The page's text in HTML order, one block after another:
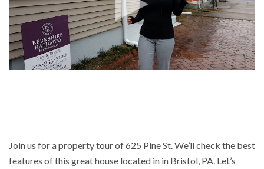
Join us for a property tour of 625 Pine St. We’ll check the best
features of this great house located in in Bristol, PA. Let’s